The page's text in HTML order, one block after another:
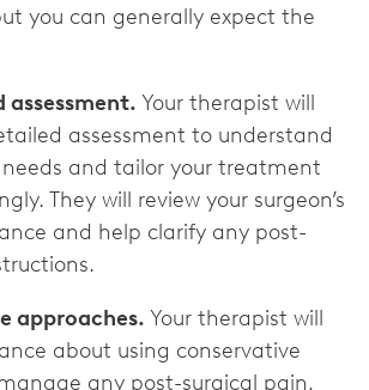
you can generally expect the
assessment. Your therapist will
assessment to understand
and tailor your treatment
They will review your surgeon’s
and help clarify any post-
approaches. Your therapist will
about using conservative
any post-surgical pain,